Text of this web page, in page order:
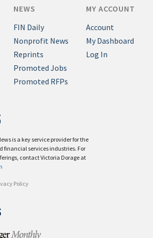
is a key service provider for the
financial services industries. For
contact Victoria Dorage at
Policy
NEWS
FIN Daily
Nonprofit News
Reprints
Promoted Jobs
Promoted RFPs
MY ACCOUNT
Account
My Dashboard
Log In